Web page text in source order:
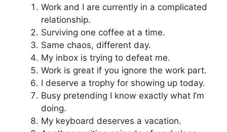
Work and I are currently in a complicated
relationship.
Surviving one coffee at a time.
Same chaos, different day.
My inbox is trying to defeat me.
Work is great if you ignore the work part.
I deserve a trophy for showing up today.
Busy pretending I know exactly what I’m
doing.
My keyboard deserves a vacation.